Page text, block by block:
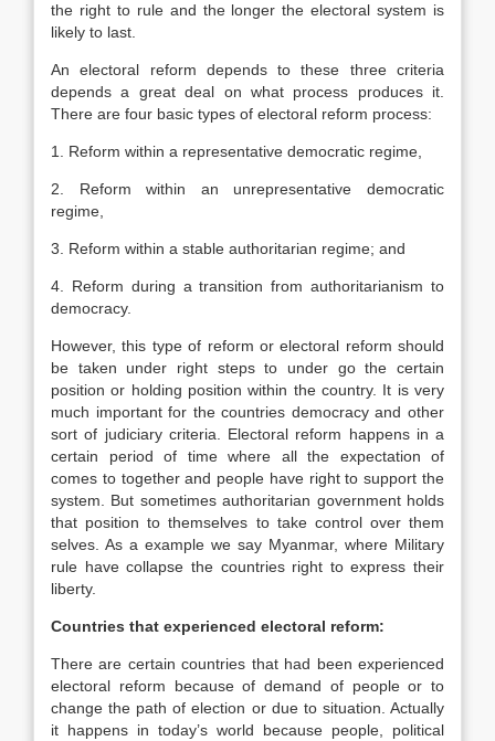
the right to rule and the longer the electoral system is
likely to last.
An electoral reform depends to these three criteria
depends a great deal on what process produces it.
There are four basic types of electoral reform process:
1. Reform within a representative democratic regime,
2. Reform within an unrepresentative democratic
regime,
3. Reform within a stable authoritarian regime; and
4. Reform during a transition from authoritarianism to
democracy.
However, this type of reform or electoral reform should
be taken under right steps to under go the certain
position or holding position within the country. It is very
much important for the countries democracy and other
sort of judiciary criteria. Electoral reform happens in a
certain period of time where all the expectation of
comes to together and people have right to support the
system. But sometimes authoritarian government holds
that position to themselves to take control over them
selves. As a example we say Myanmar, where Military
rule have collapse the countries right to express their
liberty.
Countries that experienced electoral reform:
There are certain countries that had been experienced
electoral reform because of demand of people or to
change the path of election or due to situation. Actually
it happens in today’s world because people, political